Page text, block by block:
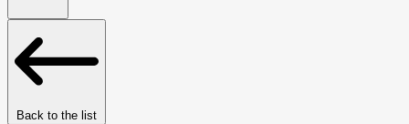
Back to the list